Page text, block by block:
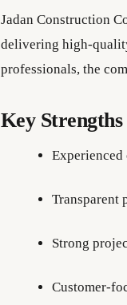
Jadan Construction
delivering high-
professionals, the
Key Strengths
Experienced
Transparent
Strong
Customer-